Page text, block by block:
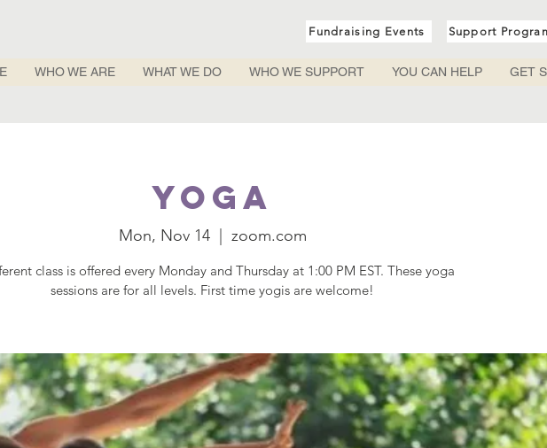
Fundraising Events Support
WHO WE ARE WHAT WE DO WHO WE SUPPORT YOU CAN HELP GET
Yoga
Mon, Nov 14
  |
zoom.com
class is offered every Monday and Thursday at 1:00 PM EST. These yoga
sessions are for all levels. First time yogis are welcome!